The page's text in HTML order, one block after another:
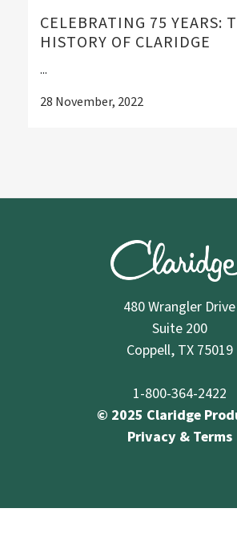
CELEBRATING 75 YEARS:
HISTORY OF CLARIDGE
...
28 November, 2022
480 Wrangler Drive
Suite 200
Coppell, TX 75019
1-800-364-2422
© 2025 Claridge
Privacy & Terms